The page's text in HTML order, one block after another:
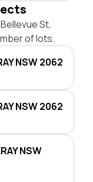
St,
of lots.
NSW 2062
NSW 2062
NSW